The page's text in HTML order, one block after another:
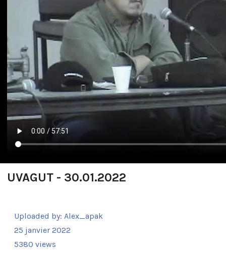
UVAGUT - 30.01.2022
Uploaded by: Alex_apak
25 janvier 2022
5380 views